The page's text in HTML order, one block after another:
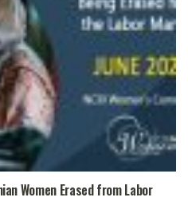
Women Erased from Labor